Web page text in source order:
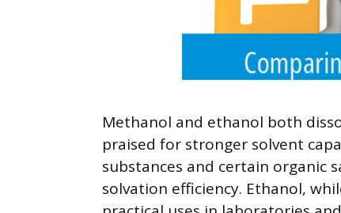
Methanol and ethanol both
praised for stronger solvent
substances and certain organic
solvation efficiency. Ethanol,